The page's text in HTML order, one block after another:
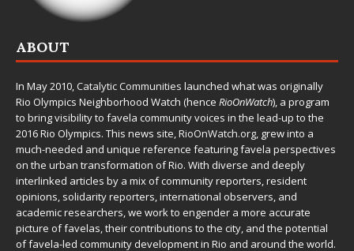
ABOUT
In May 2010, Catalytic Communities launched what was originally
Rio Olympics Neighborhood Watch (hence RioOnWatch), a program
to bring visibility to favela community voices in the lead-up to the
2016 Rio Olympics. This news site, RioOnWatch.org , grew into a
much-needed and unique reference featuring favela perspectives
on the urban transformation of Rio. With diverse and deeply
interlinked articles by a mix of community reporters, resident
opinions, solidarity reporters, international observers, and
academic researchers, we work to engender a more accurate
picture of favelas, their contributions to the city, and the potential
of favela-led community development in Rio and around the world.